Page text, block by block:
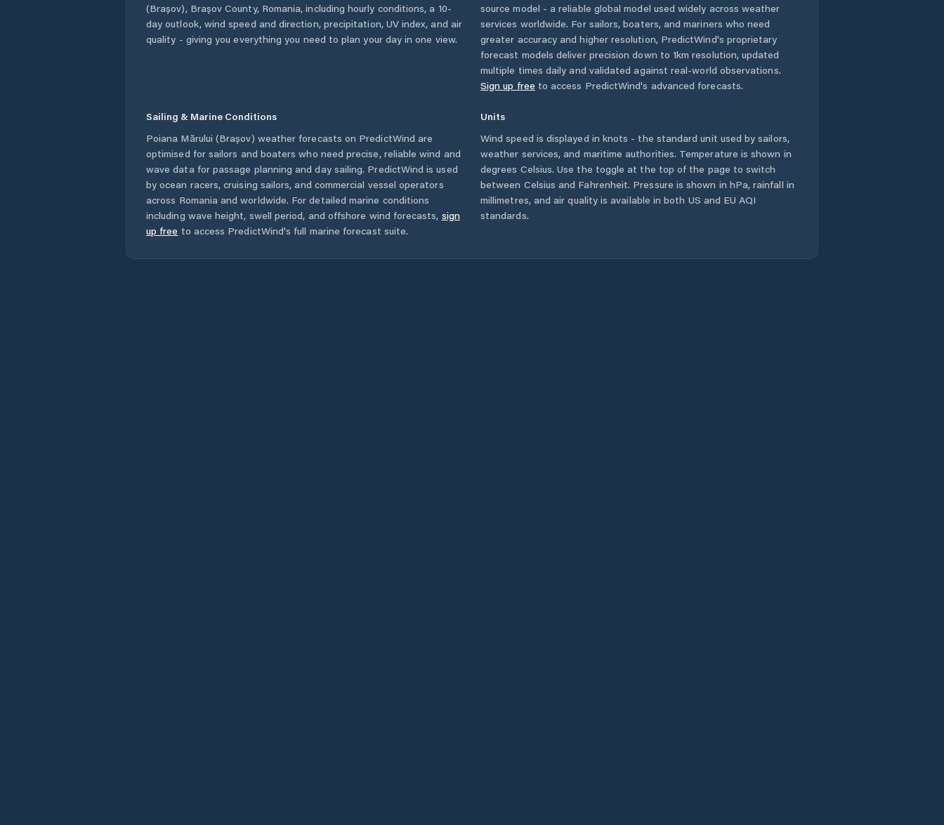
Comuna
Dumbrăviţa
Comuna Feldioara
Comuna Fundata
Comuna Homorod
(Brașov), Brașov County, Romania, including hourly conditions, a 10-
day outlook, wind speed and direction, precipitation, UV index, and air
quality - giving you everything you need to plan your day in one view.
source model - a reliable global model used widely across weather
services worldwide. For sailors, boaters, and mariners who need
greater accuracy and higher resolution, PredictWind's proprietary
forecast models deliver precision down to 1km resolution, updated
multiple times daily and validated against real-world observations.
Sign up free to access PredictWind's advanced forecasts.
Sailing & Marine Conditions
Poiana Mărului (Brașov) weather forecasts on PredictWind are
optimised for sailors and boaters who need precise, reliable wind and
wave data for passage planning and day sailing. PredictWind is used
by ocean racers, cruising sailors, and commercial vessel operators
across Romania and worldwide. For detailed marine conditions
including wave height, swell period, and offshore wind forecasts, sign
up free to access PredictWind's full marine forecast suite.
Units
Wind speed is displayed in knots - the standard unit used by sailors,
weather services, and maritime authorities. Temperature is shown in
degrees Celsius. Use the toggle at the top of the page to switch
between Celsius and Fahrenheit. Pressure is shown in hPa, rainfall in
millimetres, and air quality is available in both US and EU AQI
standards.